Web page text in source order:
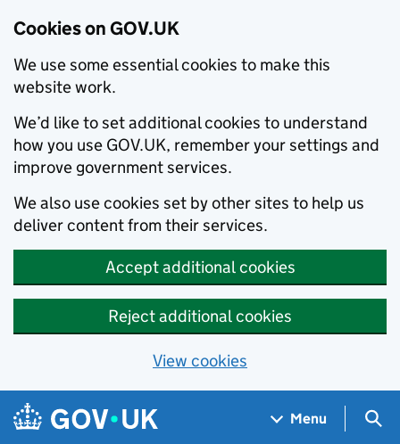
Cookies on GOV.UK
We use some essential cookies to make this
website work.
We’d like to set additional cookies to understand
how you use GOV.UK, remember your settings and
improve government services.
We also use cookies set by other sites to help us
deliver content from their services.
Accept additional cookies
Reject additional cookies
View cookies
Skip to main content
Navigation menu
Menu